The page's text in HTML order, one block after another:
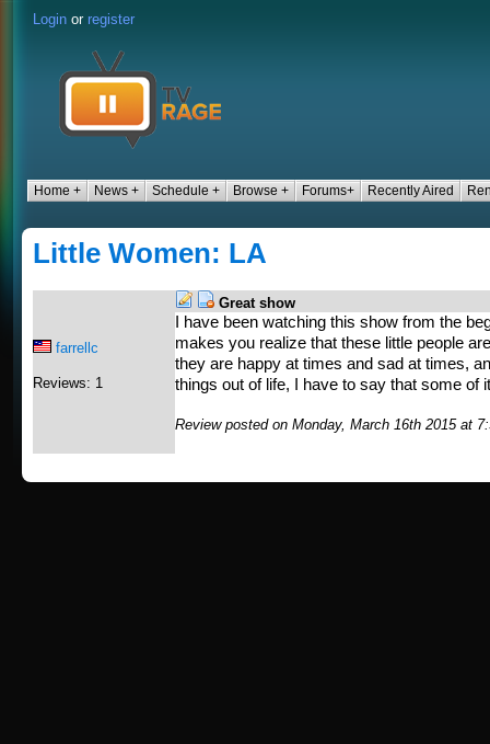
Login or register
Home + News + Schedule + Browse + Forums+ Recently Aired
Little Women: LA
farrellc
Reviews: 1
Great show
I have been watching this show from the
makes you realize that these little people
they are happy at times and sad at times,
things out of life, I have to say that some of
Review posted on Monday, March 16th 2015 at